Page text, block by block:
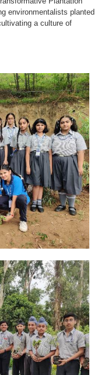
environmentalists planted
a culture of